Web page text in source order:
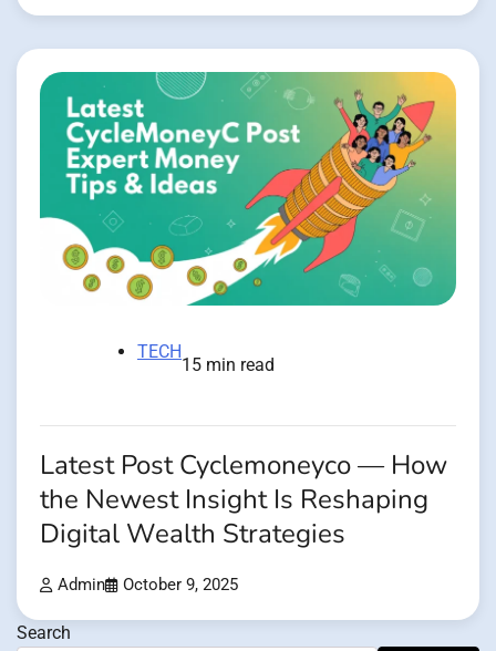
TECH
15 min read
Latest Post Cyclemoneyco — How
the Newest Insight Is Reshaping
Digital Wealth Strategies
Admin October 9, 2025
Search